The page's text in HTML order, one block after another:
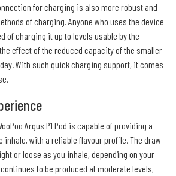
for charging is also more robust and
of charging. Anyone who uses the device
of charging it up to levels usable by the
effect of the reduced capacity of the smaller
With such quick charging support, it comes
Argus P1 Pod is capable of providing a
inhale, with a reliable flavour profile. The draw
or loose as you inhale, depending on your
to be produced at moderate levels,